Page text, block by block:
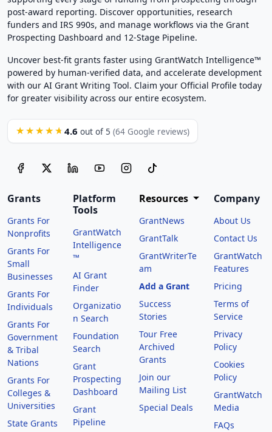
post-award reporting. Discover opportunities, research
funders and IRS 990s, and manage workflows via the Grant
Prospecting Dashboard and 12-Stage Pipeline.
Uncover best-fit grants faster using GrantWatch Intelligence™
powered by human-verified data, and accelerate development
with our AI Grant Writing Tool. Claim your Official Profile today
for greater visibility across our entire ecosystem.
★★★★★ 4.6 out of 5 (64 Google reviews)
Grants
Grants For
Nonprofits
Grants For
Small
Businesses
Grants For
Individuals
Grants For
Government
& Tribal
Nations
Grants For
Colleges &
Universities
State Grants
Platform
Tools
GrantWatch
Intelligence
™
AI Grant
Finder
Organizatio
n Search
Foundation
Search
Grant
Prospecting
Dashboard
Grant
Pipeline
Resources
GrantNews
GrantTalk
GrantWriterTe
am
Add a Grant
Success
Stories
Tour Free
Archived
Grants
Join our
Mailing List
Special Deals
Company
About Us
Contact Us
GrantWatch
Features
Pricing
Terms of
Service
Privacy
Policy
Cookies
Policy
GrantWatch
Media
FAQs